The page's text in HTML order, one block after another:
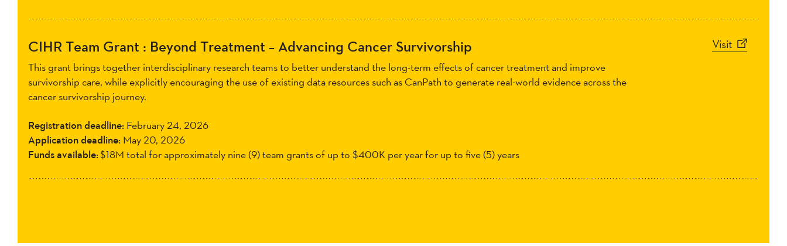
CIHR Team Grant : Beyond Treatment – Advancing Cancer Survivorship
This grant brings together interdisciplinary research teams to better understand the long-term effects of cancer treatment and improve
survivorship care, while explicitly encouraging the use of existing data resources such as CanPath to generate real-world evidence across the
cancer survivorship journey.
Registration deadline: February 24, 2026
Application deadline: May 20, 2026
Funds available:$18M total for approximately nine (9) team grants of up to $400K per year for up to five (5) years
Visit